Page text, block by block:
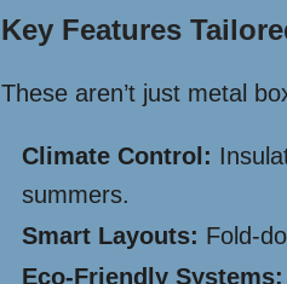
Key Features
These aren’t just metal
Climate Control:
summers.
Smart Layouts: Fold-
Eco-Friendly Systems: